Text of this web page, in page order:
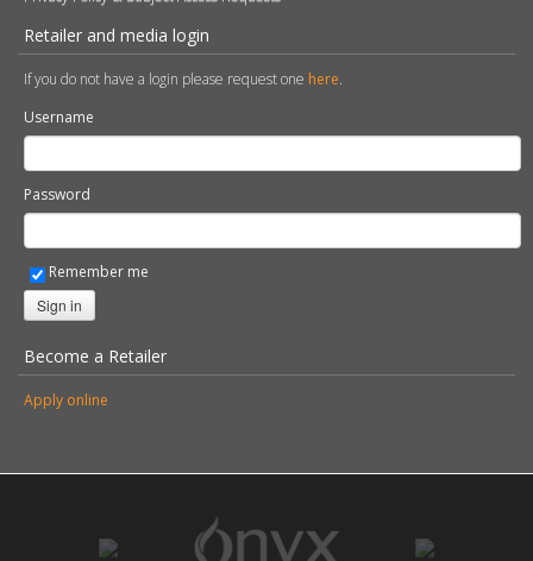
Tax Strategy
Retailer and media login
Username
Password
Remember me
Sign in